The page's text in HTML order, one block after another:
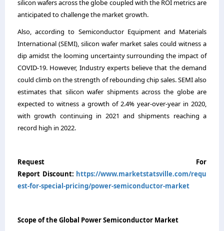
silicon wafers across the globe coupled with the ROI metrics are
anticipated to challenge the market growth.
Also, according to Semiconductor Equipment and Materials
International (SEMI), silicon wafer market sales could witness a
dip amidst the looming uncertainty surrounding the impact of
COVID-19. However, Industry experts believe that the demand
could climb on the strength of rebounding chip sales. SEMI also
estimates that silicon wafer shipments across the globe are
expected to witness a growth of 2.4% year-over-year in 2020,
with growth continuing in 2021 and shipments reaching a
record high in 2022.
Request For
Report Discount: https://www.marketstatsville.com/requ
est-for-special-pricing/power-semiconductor-market
Scope of the Global Power Semiconductor Market